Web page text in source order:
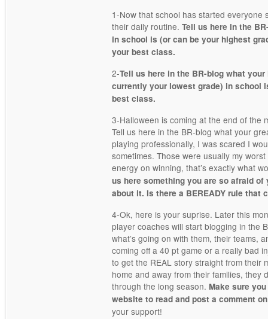
1-Now that school has started everyone
their daily routine. Tell us here in the
in school is (or can be your highest
your best class.
2-Tell us here in the BR-blog what
currently your lowest grade) in school
best class.
3-Halloween is coming at the end of the
Tell us here in the BR-blog what your
playing professionally, I was scared I
sometimes. Those were usually my
energy on winning, that’s exactly what
us here something you are so afraid of
about it. Is there a BEREADY rule that
4-Ok, here is your suprise. Later this
player coaches will start blogging in the
what’s going on with them, their teams,
coming off a 40 pt game or a really bad
to get the REAL story straight from their
home and away from their families, they
through the long season. Make sure
website to read and post a comment
your support!